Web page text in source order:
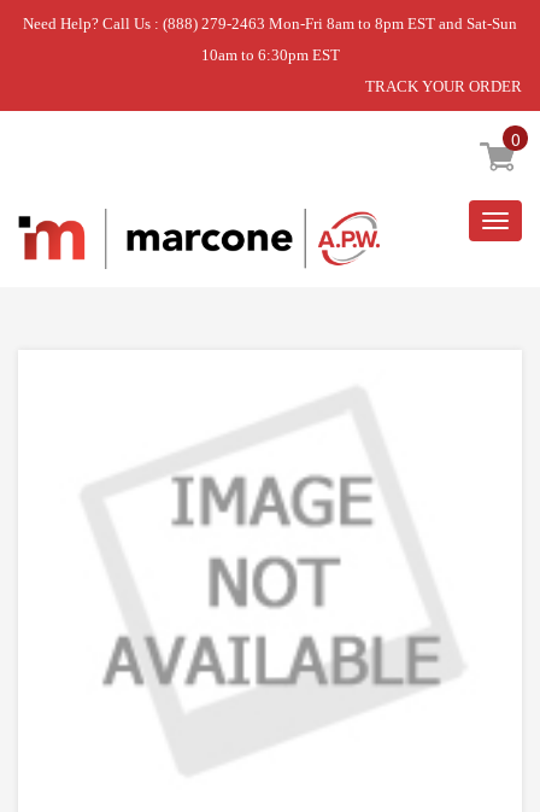
Need Help? Call Us : (888) 279-2463 Mon-Fri 8am to 8pm EST and Sat-Sun
10am to 6:30pm EST
TRACK YOUR ORDER
0
Home » DISCONTINUED